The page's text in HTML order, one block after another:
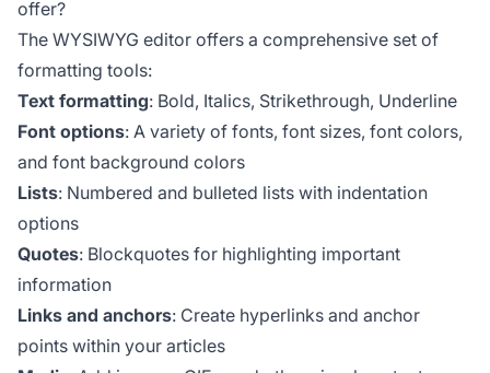
offer?
The WYSIWYG editor offers a comprehensive set of
formatting tools:
Text formatting: Bold, Italics, Strikethrough, Underline
Font options: A variety of fonts, font sizes, font colors,
and font background colors
Lists: Numbered and bulleted lists with indentation
options
Quotes: Blockquotes for highlighting important
information
Links and anchors: Create hyperlinks and anchor
points within your articles